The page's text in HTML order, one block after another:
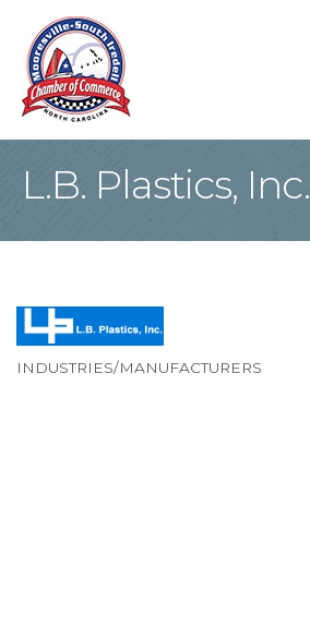
L.B. Plastics, Inc.
INDUSTRIES/MANUFACTURERS